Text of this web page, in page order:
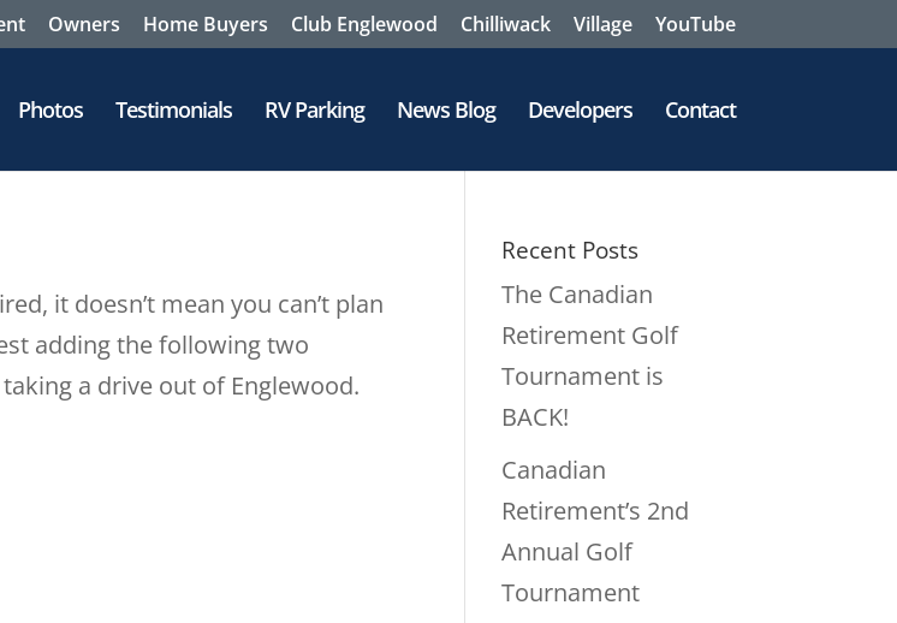
Owners Home Buyers Club Englewood Chilliwack Village YouTube
Photos Testimonials RV Parking News Blog Developers Contact
it doesn’t mean you can’t plan
adding the following two
a drive out of Englewood.
Recent Posts
The Canadian
Retirement Golf
Tournament is
BACK!
Canadian
Retirement’s 2nd
Annual Golf
Tournament